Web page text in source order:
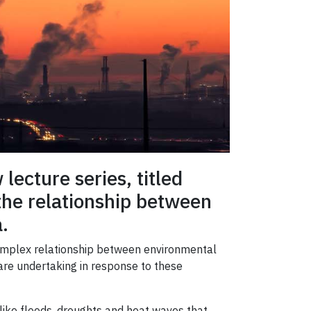
lecture series, titled
relationship between
relationship between environmental
undertaking in response to these